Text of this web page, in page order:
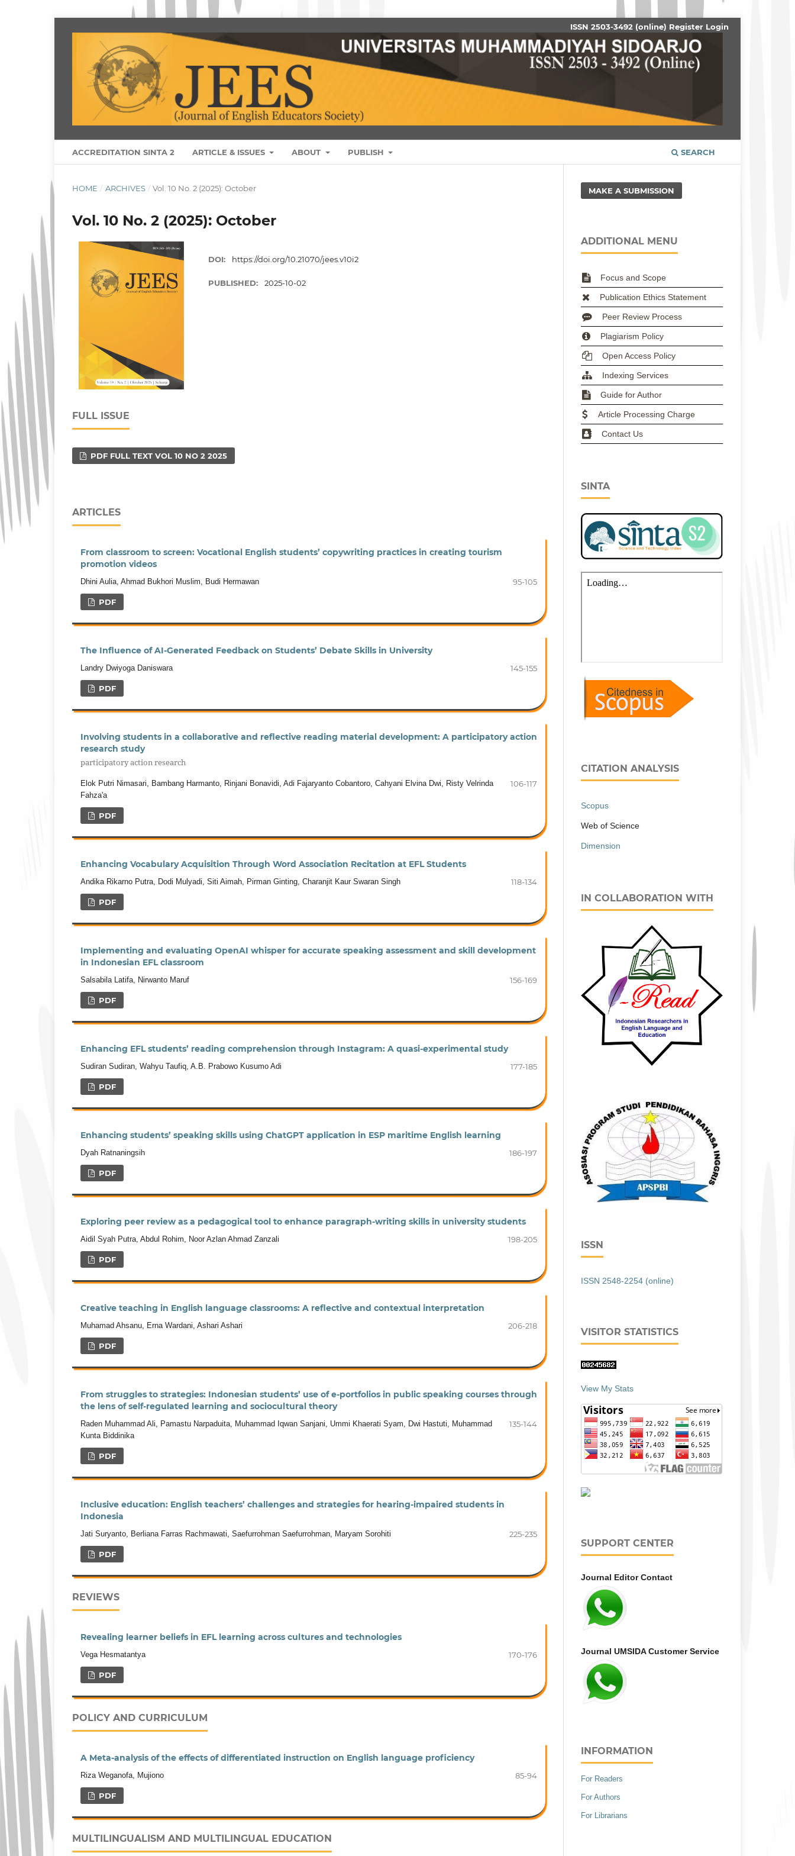
ACCREDITATION SINTA 2 ARTICLE & ISSUES ABOUT PUBLISH SEARCH
ISSN 2503-3492 (online) Register Login
HOME / ARCHIVES / Vol. 10 No. 2 (2025): October
Vol. 10 No. 2 (2025): October
DOI: https://doi.org/10.21070/jees.v10i2
PUBLISHED: 2025-10-02
FULL ISSUE
PDF FULL TEXT VOL 10 NO 2 2025
ARTICLES
From classroom to screen: Vocational English students’ copywriting practices in creating tourism
promotion videos
Dhini Aulia, Ahmad Bukhori Muslim, Budi Hermawan 95-105
PDF
The Influence of AI-Generated Feedback on Students’ Debate Skills in University
Landry Dwiyoga Daniswara 145-155
PDF
Involving students in a collaborative and reflective reading material development: A participatory action
research study
participatory action research
Elok Putri Nimasari, Bambang Harmanto, Rinjani Bonavidi, Adi Fajaryanto Cobantoro, Cahyani Elvina Dwi, Risty Velrinda
Fahza'a
106-117
PDF
Enhancing Vocabulary Acquisition Through Word Association Recitation at EFL Students
Andika Rikarno Putra, Dodi Mulyadi, Siti Aimah, Pirman Ginting, Charanjit Kaur Swaran Singh 118-134
PDF
Implementing and evaluating OpenAI whisper for accurate speaking assessment and skill development
in Indonesian EFL classroom
Salsabila Latifa, Nirwanto Maruf 156-169
PDF
Enhancing EFL students’ reading comprehension through Instagram: A quasi-experimental study
Sudiran Sudiran, Wahyu Taufiq, A.B. Prabowo Kusumo Adi 177-185
PDF
Enhancing students’ speaking skills using ChatGPT application in ESP maritime English learning
Dyah Ratnaningsih 186-197
PDF
Exploring peer review as a pedagogical tool to enhance paragraph-writing skills in university students
Aidil Syah Putra, Abdul Rohim, Noor Azlan Ahmad Zanzali 198-205
PDF
Creative teaching in English language classrooms: A reflective and contextual interpretation
Muhamad Ahsanu, Erna Wardani, Ashari Ashari 206-218
PDF
From struggles to strategies: Indonesian students’ use of e-portfolios in public speaking courses through
the lens of self-regulated learning and sociocultural theory
Raden Muhammad Ali, Pamastu Narpaduita, Muhammad Iqwan Sanjani, Ummi Khaerati Syam, Dwi Hastuti, Muhammad
Kunta Biddinika
135-144
PDF
Inclusive education: English teachers’ challenges and strategies for hearing-impaired students in
Indonesia
Jati Suryanto, Berliana Farras Rachmawati, Saefurrohman Saefurrohman, Maryam Sorohiti 225-235
PDF
REVIEWS
Revealing learner beliefs in EFL learning across cultures and technologies
Vega Hesmatantya 170-176
PDF
POLICY AND CURRICULUM
A Meta-analysis of the effects of differentiated instruction on English language proficiency
Riza Weganofa, Mujiono 85-94
PDF
MULTILINGUALISM AND MULTILINGUAL EDUCATION
MAKE A SUBMISSION
ADDITIONAL MENU
Focus and Scope
Publication Ethics Statement
Peer Review Process
Plagiarism Policy
Open Access Policy
Indexing Services
Guide for Author
Article Processing Charge
Contact Us
SINTA
CITATION ANALYSIS
Scopus
Web of Science
Dimension
IN COLLABORATION WITH
ISSN
ISSN 2548-2254 (online)
VISITOR STATISTICS
View My Stats
SUPPORT CENTER
Journal Editor Contact
Journal UMSIDA Customer Service
INFORMATION
For Readers
For Authors
For Librarians